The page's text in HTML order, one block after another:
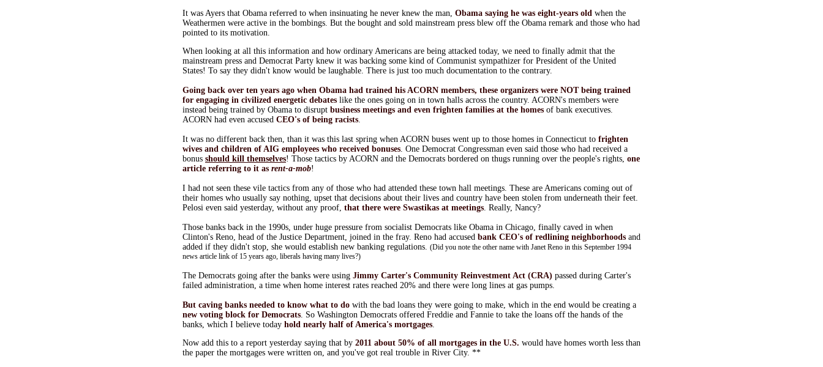
It was Ayers that Obama referred to when insinuating he never knew the man, Obama saying he was eight-years old when the
Weathermen were active in the bombings. But the bought and sold mainstream press blew off the Obama remark and those who had
pointed to its motivation.
When looking at all this information and how ordinary Americans are being attacked today, we need to finally admit that the
mainstream press and Democrat Party knew it was backing some kind of Communist sympathizer for President of the United
States! To say they didn't know would be laughable. There is just too much documentation to the contrary.
Going back over ten years ago when Obama had trained his ACORN members, these organizers were NOT being trained
for engaging in civilized energetic debates like the ones going on in town halls across the country. ACORN's members were
instead being trained by Obama to disrupt business meetings and even frighten families at the homes of bank executives.
ACORN had even accused CEO's of being racists.
It was no different back then, than it was this last spring when ACORN buses went up to those homes in Connecticut to frighten
wives and children of AIG employees who received bonuses. One Democrat Congressman even said those who had received a
bonus should kill themselves! Those tactics by ACORN and the Democrats bordered on thugs running over the people's rights, one
article referring to it as rent-a-mob!
I had not seen these vile tactics from any of those who had attended these town hall meetings. These are Americans coming out of
their homes who usually say nothing, upset that decisions about their lives and country have been stolen from underneath their feet.
Pelosi even said yesterday, without any proof, that there were Swastikas at meetings. Really, Nancy?
Those banks back in the 1990s, under huge pressure from socialist Democrats like Obama in Chicago, finally caved in when
Clinton's Reno, head of the Justice Department, joined in the fray. Reno had accused bank CEO's of redlining neighborhoods and
added if they didn't stop, she would establish new banking regulations. (Did you note the other name with Janet Reno in this September 1994
news article link of 15 years ago, liberals having many lives?)
The Democrats going after the banks were using Jimmy Carter's Community Reinvestment Act (CRA) passed during Carter's
failed administration, a time when home interest rates reached 20% and there were long lines at gas pumps.
But caving banks needed to know what to do with the bad loans they were going to make, which in the end would be creating a
new voting block for Democrats. So Washington Democrats offered Freddie and Fannie to take the loans off the hands of the
banks, which I believe today hold nearly half of America's mortgages.
Now add this to a report yesterday saying that by 2011 about 50% of all mortgages in the U.S. would have homes worth less than
the paper the mortgages were written on, and you've got real trouble in River City. **